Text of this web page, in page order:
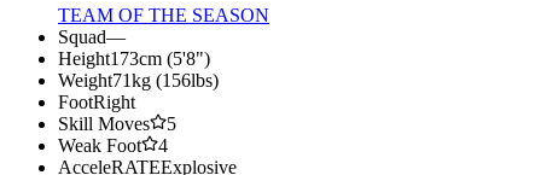
TEAM OF THE SEASON
Squad—
Height173cm (5'8")
Weight71kg (156lbs)
FootRight
Skill Moves
5
Weak Foot
4
AcceleRATEExplosive